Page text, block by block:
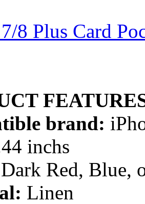
8 Plus Card
brand:
inchs
Dark Red, Blue,
Linen